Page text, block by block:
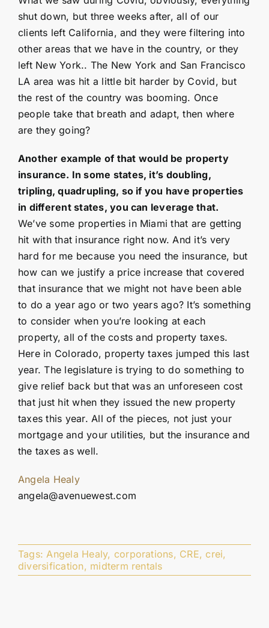
shut down, but three weeks after, all of our
clients left California, and they were filtering into
other areas that we have in the country, or they
left New York.. The New York and San Francisco
LA area was hit a little bit harder by Covid, but
the rest of the country was booming. Once
people take that breath and adapt, then where
are they going?
Another example of that would be property
insurance. In some states, it’s doubling,
tripling, quadrupling, so if you have properties
in different states, you can leverage that.
We’ve some properties in Miami that are getting
hit with that insurance right now. And it’s very
hard for me because you need the insurance, but
how can we justify a price increase that covered
that insurance that we might not have been able
to do a year ago or two years ago? It’s something
to consider when you’re looking at each
property, all of the costs and property taxes.
Here in Colorado, property taxes jumped this last
year. The legislature is trying to do something to
give relief back but that was an unforeseen cost
that just hit when they issued the new property
taxes this year. All of the pieces, not just your
mortgage and your utilities, but the insurance and
the taxes as well.
Angela Healy
angela@avenuewest.com
Tags: Angela Healy, corporations, CRE,crei,
diversification, midterm rentals